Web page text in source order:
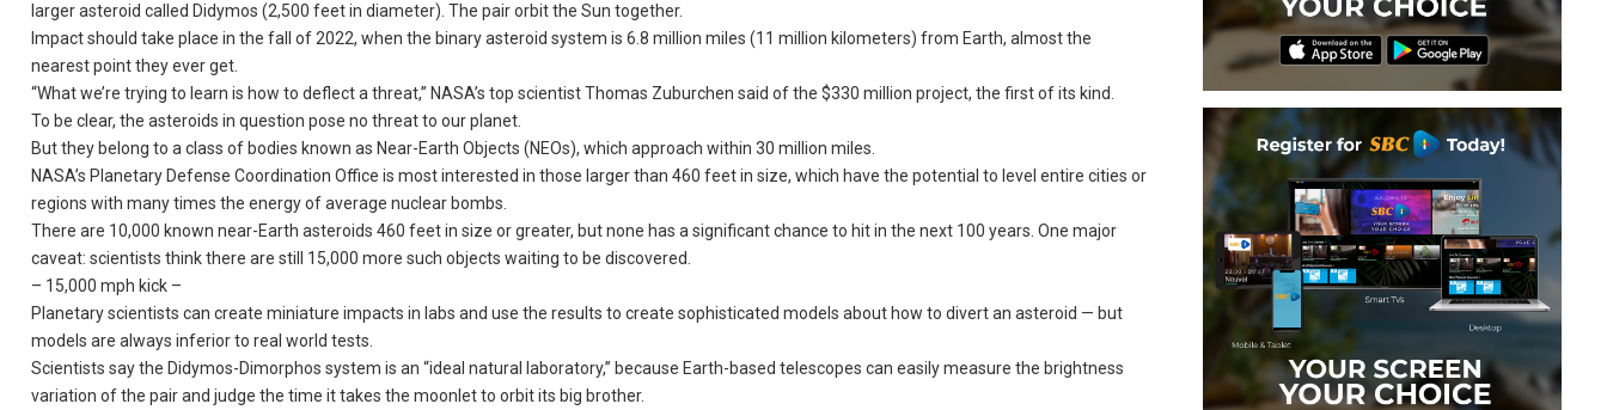
larger asteroid called Didymos (2,500 feet in diameter). The pair orbit the Sun together.
Impact should take place in the fall of 2022, when the binary asteroid system is 6.8 million miles (11 million kilometers) from Earth, almost the
nearest point they ever get.
“What we’re trying to learn is how to deflect a threat,” NASA’s top scientist Thomas Zuburchen said of the $330 million project, the first of its kind.
To be clear, the asteroids in question pose no threat to our planet.
But they belong to a class of bodies known as Near-Earth Objects (NEOs), which approach within 30 million miles.
NASA’s Planetary Defense Coordination Office is most interested in those larger than 460 feet in size, which have the potential to level entire cities or
regions with many times the energy of average nuclear bombs.
There are 10,000 known near-Earth asteroids 460 feet in size or greater, but none has a significant chance to hit in the next 100 years. One major
caveat: scientists think there are still 15,000 more such objects waiting to be discovered.
– 15,000 mph kick –
Planetary scientists can create miniature impacts in labs and use the results to create sophisticated models about how to divert an asteroid — but
models are always inferior to real world tests.
Scientists say the Didymos-Dimorphos system is an “ideal natural laboratory,” because Earth-based telescopes can easily measure the brightness
variation of the pair and judge the time it takes the moonlet to orbit its big brother.